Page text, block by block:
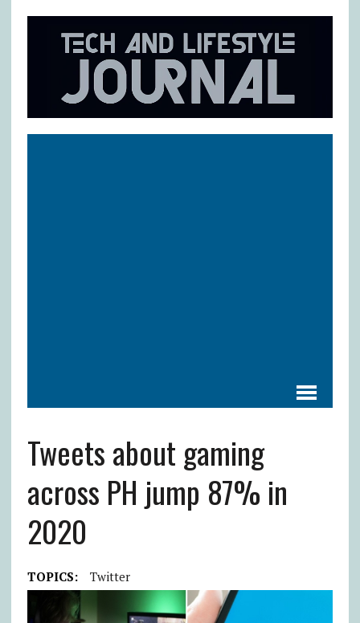
Tweets about gaming
across PH jump 87% in
2020
TOPICS: Twitter